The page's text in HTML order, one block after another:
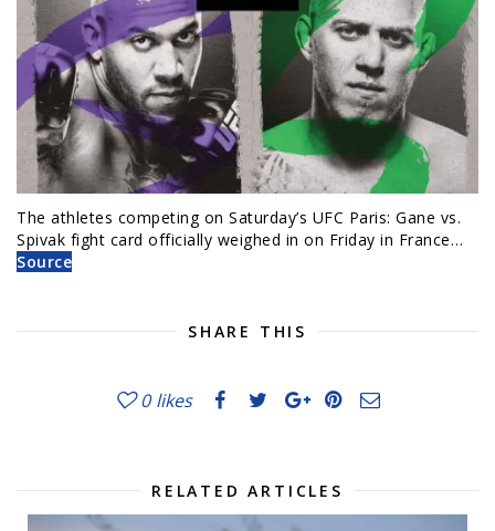
The athletes competing on Saturday’s UFC Paris: Gane vs.
Spivak fight card officially weighed in on Friday in France…
Source
SHARE THIS
0 likes
RELATED ARTICLES